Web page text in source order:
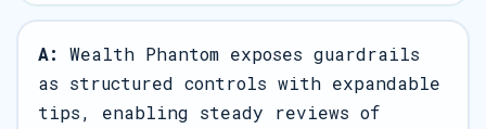
A:
Wealth Phantom exposes guardrails
as structured controls with expandable
tips, enabling steady reviews of